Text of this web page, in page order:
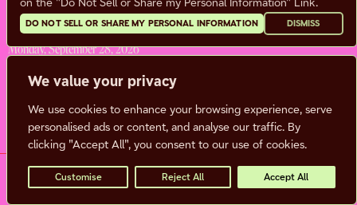
We value your privacy
We use cookies to enhance your browsing experience, serve
personalised ads or content, and analyse our traffic. By
clicking "Accept All", you consent to our use of cookies.
Customise Reject All Accept All
Sam Burton
Monday, September 28, 2026
BUY TICKETS MORE INFO
DO NOT SELL OR SHARE MY PERSONAL INFORMATION DISMISS